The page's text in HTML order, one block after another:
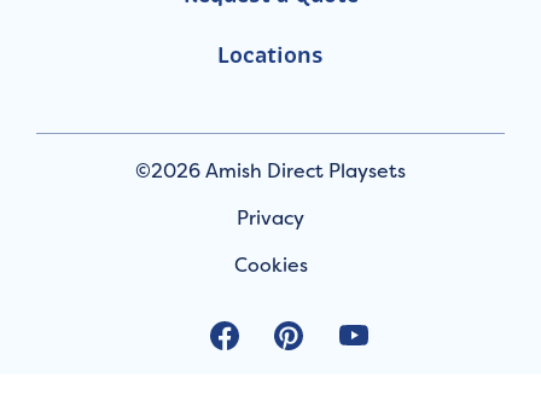
Locations
©2026 Amish Direct Playsets
Privacy
Cookies